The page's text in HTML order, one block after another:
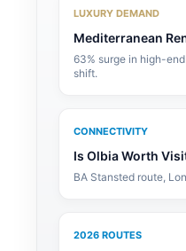
LUXURY DEMAND
Mediterranean
63% surge in high-
shift.
CONNECTIVITY
Is Olbia Worth
BA Stansted route,
2026 ROUTES